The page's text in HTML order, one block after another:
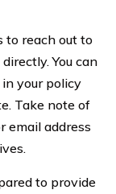
to reach out to
You can
your policy
Take note of
email address
to provide